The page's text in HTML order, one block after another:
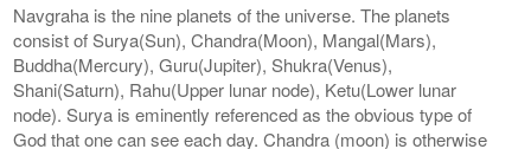
Navgraha is the nine planets of the universe. The planets
consist of Surya(Sun), Chandra(Moon), Mangal(Mars),
Buddha(Mercury), Guru(Jupiter), Shukra(Venus),
Shani(Saturn), Rahu(Upper lunar node), Ketu(Lower lunar
node). Surya is eminently referenced as the obvious type of
God that one can see each day. Chandra (moon) is otherwise